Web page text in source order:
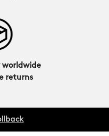
worldwide
returns